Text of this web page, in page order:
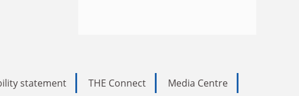
statement THE Connect
Media Centre